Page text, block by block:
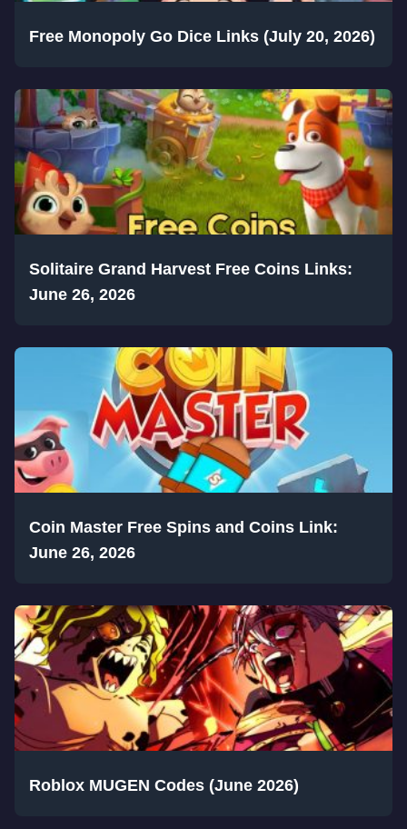
Free Monopoly Go Dice Links (July 20, 2026)
Solitaire Grand Harvest Free Coins Links:
June 26, 2026
Coin Master Free Spins and Coins Link:
June 26, 2026
Roblox MUGEN Codes (June 2026)